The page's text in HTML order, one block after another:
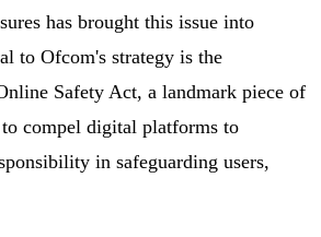
has brought this issue into
to Ofcom's strategy is the
Safety Act, a landmark piece of
compel digital platforms to
in safeguarding users,